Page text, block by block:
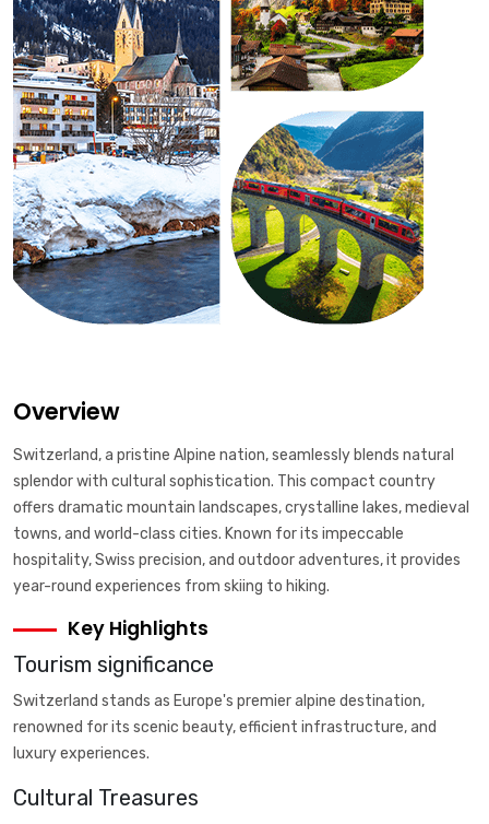
Overview
Switzerland, a pristine Alpine nation, seamlessly blends natural
splendor with cultural sophistication. This compact country
offers dramatic mountain landscapes, crystalline lakes, medieval
towns, and world-class cities. Known for its impeccable
hospitality, Swiss precision, and outdoor adventures, it provides
year-round experiences from skiing to hiking.
Key Highlights
Tourism significance
Switzerland stands as Europe's premier alpine destination,
renowned for its scenic beauty, efficient infrastructure, and
luxury experiences.
Cultural Treasures